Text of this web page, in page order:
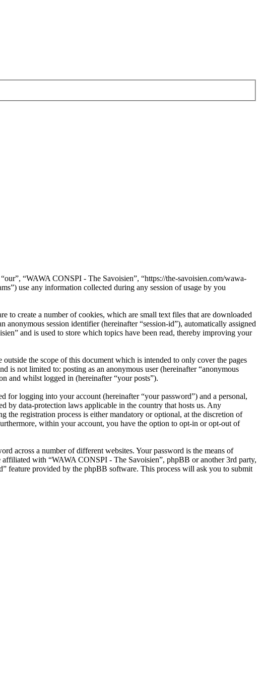
“WAWA CONSPI - The Savoisien”, “https://the-savoisien.com/wawa-
use any information collected during any session of usage by you
create a number of cookies, which are small text files that are downloaded
session identifier (hereinafter “session-id”), automatically assigned
and is used to store which topics have been read, thereby improving your
the scope of this document which is intended to only cover the pages
not limited to: posting as an anonymous user (hereinafter “anonymous
and whilst logged in (hereinafter “your posts”).
for logging into your account (hereinafter “your password”) and a personal,
by data-protection laws applicable in the country that hosts us. Any
registration process is either mandatory or optional, at the discretion of
within your account, you have the option to opt-in or opt-out of
across a number of different websites. Your password is the means of
with “WAWA CONSPI - The Savoisien”, phpBB or another 3rd party,
feature provided by the phpBB software. This process will ask you to submit